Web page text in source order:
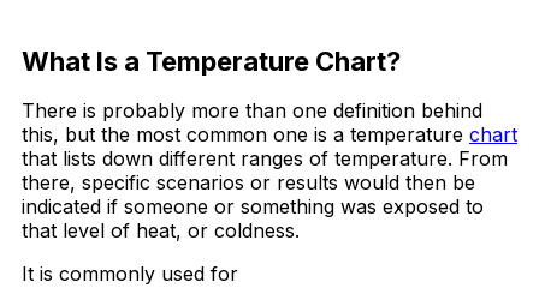
What Is a Temperature Chart?
There is probably more than one definition behind
this, but the most common one is a temperature chart
that lists down different ranges of temperature. From
there, specific scenarios or results would then be
indicated if someone or something was exposed to
that level of heat, or coldness.
It is commonly used for